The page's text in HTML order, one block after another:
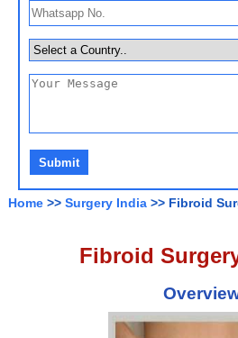
Home >> Surgery India >> Fibroid
Fibroid